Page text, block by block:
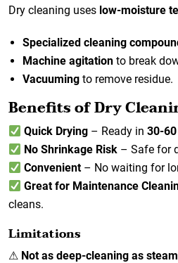
Dry cleaning uses low-moisture
Specialized cleaning
Machine agitation to break
Vacuuming to remove residue.
Benefits of Dry
Quick Drying – Ready in30-
No Shrinkage Risk – Safe for
Convenient– No waiting for
Great for Maintenance
cleans.
Limitations
⚠ Not as deep-cleaning as